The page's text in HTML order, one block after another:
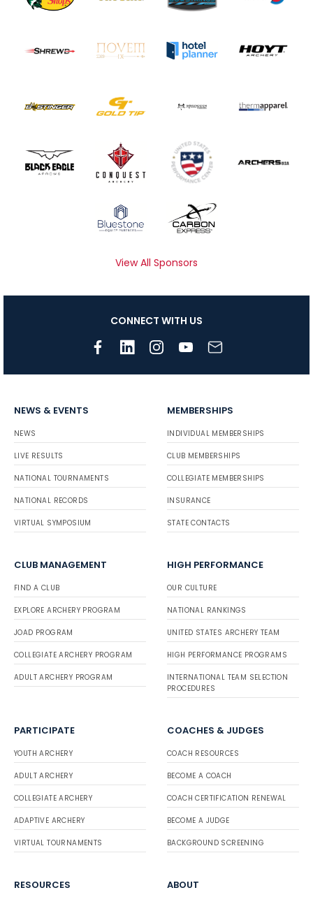
View All Sponsors
CONNECT WITH US
NEWS & EVENTS
NEWS
LIVE RESULTS
NATIONAL TOURNAMENTS
NATIONAL RECORDS
VIRTUAL SYMPOSIUM
MEMBERSHIPS
INDIVIDUAL MEMBERSHIPS
CLUB MEMBERSHIPS
COLLEGIATE MEMBERSHIPS
INSURANCE
STATE CONTACTS
CLUB MANAGEMENT
FIND A CLUB
EXPLORE ARCHERY PROGRAM
JOAD PROGRAM
COLLEGIATE ARCHERY PROGRAM
ADULT ARCHERY PROGRAM
HIGH PERFORMANCE
OUR CULTURE
NATIONAL RANKINGS
UNITED STATES ARCHERY TEAM
HIGH PERFORMANCE PROGRAMS
INTERNATIONAL TEAM SELECTION
PROCEDURES
PARTICIPATE
YOUTH ARCHERY
ADULT ARCHERY
COLLEGIATE ARCHERY
ADAPTIVE ARCHERY
VIRTUAL TOURNAMENTS
COACHES & JUDGES
COACH RESOURCES
BECOME A COACH
COACH CERTIFICATION RENEWAL
BECOME A JUDGE
BACKGROUND SCREENING
RESOURCES ABOUT